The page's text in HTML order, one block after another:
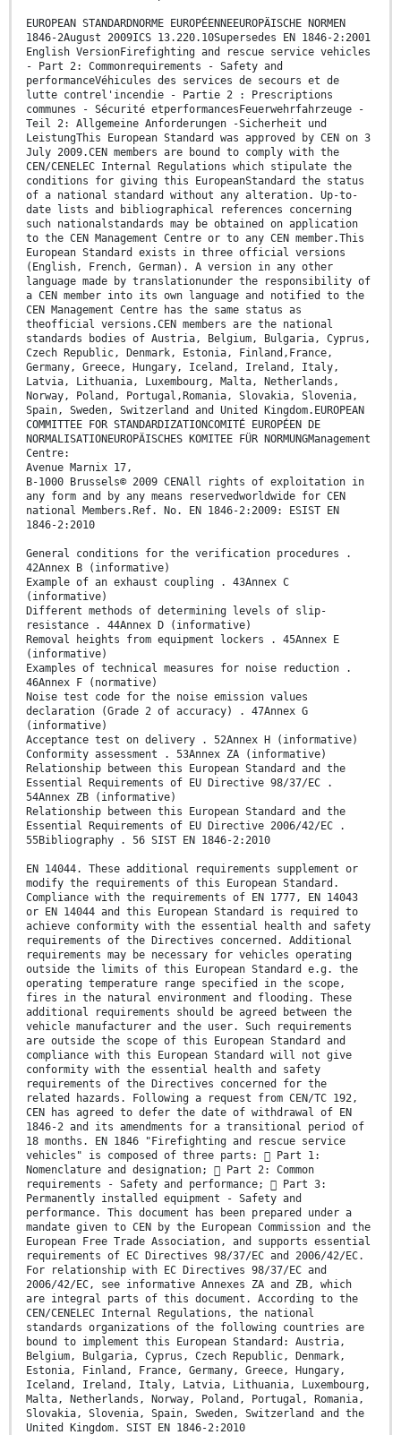
EUROPEAN STANDARDNORME EUROPÉENNEEUROPÄISCHE NORMEN
1846-2August 2009ICS 13.220.10Supersedes EN 1846-2:2001
English VersionFirefighting and rescue service vehicles
- Part 2: Commonrequirements - Safety and
performanceVéhicules des services de secours et de
lutte contrel'incendie - Partie 2 : Prescriptions
communes - Sécurité etperformancesFeuerwehrfahrzeuge -
Teil 2: Allgemeine Anforderungen -Sicherheit und
LeistungThis European Standard was approved by CEN on 3
July 2009.CEN members are bound to comply with the
CEN/CENELEC Internal Regulations which stipulate the
conditions for giving this EuropeanStandard the status
of a national standard without any alteration. Up-to-
date lists and bibliographical references concerning
such nationalstandards may be obtained on application
to the CEN Management Centre or to any CEN member.This
European Standard exists in three official versions
(English, French, German). A version in any other
language made by translationunder the responsibility of
a CEN member into its own language and notified to the
CEN Management Centre has the same status as
theofficial versions.CEN members are the national
standards bodies of Austria, Belgium, Bulgaria, Cyprus,
Czech Republic, Denmark, Estonia, Finland,France,
Germany, Greece, Hungary, Iceland, Ireland, Italy,
Latvia, Lithuania, Luxembourg, Malta, Netherlands,
Norway, Poland, Portugal,Romania, Slovakia, Slovenia,
Spain, Sweden, Switzerland and United Kingdom.EUROPEAN
COMMITTEE FOR STANDARDIZATIONCOMITÉ EUROPÉEN DE
NORMALISATIONEUROPÄISCHES KOMITEE FÜR NORMUNGManagement
Centre:
Avenue Marnix 17,
B-1000 Brussels© 2009 CENAll rights of exploitation in
any form and by any means reservedworldwide for CEN
national Members.Ref. No. EN 1846-2:2009: ESIST EN
1846-2:2010
General conditions for the verification procedures .
42Annex B (informative)
Example of an exhaust coupling . 43Annex C
(informative)
Different methods of determining levels of slip-
resistance . 44Annex D (informative)
Removal heights from equipment lockers . 45Annex E
(informative)
Examples of technical measures for noise reduction .
46Annex F (normative)
Noise test code for the noise emission values
declaration (Grade 2 of accuracy) . 47Annex G
(informative)
Acceptance test on delivery . 52Annex H (informative)
Conformity assessment . 53Annex ZA (informative)
Relationship between this European Standard and the
Essential Requirements of EU Directive 98/37/EC .
54Annex ZB (informative)
Relationship between this European Standard and the
Essential Requirements of EU Directive 2006/42/EC .
55Bibliography . 56 SIST EN 1846-2:2010
EN 14044. These additional requirements supplement or
modify the requirements of this European Standard.
Compliance with the requirements of EN 1777, EN 14043
or EN 14044 and this European Standard is required to
achieve conformity with the essential health and safety
requirements of the Directives concerned. Additional
requirements may be necessary for vehicles operating
outside the limits of this European Standard e.g. the
operating temperature range specified in the scope,
fires in the natural environment and flooding. These
additional requirements should be agreed between the
vehicle manufacturer and the user. Such requirements
are outside the scope of this European Standard and
compliance with this European Standard will not give
conformity with the essential health and safety
requirements of the Directives concerned for the
related hazards. Following a request from CEN/TC 192,
CEN has agreed to defer the date of withdrawal of EN
1846-2 and its amendments for a transitional period of
18 months. EN 1846 "Firefighting and rescue service
vehicles" is composed of three parts:  Part 1:
Nomenclature and designation;  Part 2: Common
requirements - Safety and performance;  Part 3:
Permanently installed equipment - Safety and
performance. This document has been prepared under a
mandate given to CEN by the European Commission and the
European Free Trade Association, and supports essential
requirements of EC Directives 98/37/EC and 2006/42/EC.
For relationship with EC Directives 98/37/EC and
2006/42/EC, see informative Annexes ZA and ZB, which
are integral parts of this document. According to the
CEN/CENELEC Internal Regulations, the national
standards organizations of the following countries are
bound to implement this European Standard: Austria,
Belgium, Bulgaria, Cyprus, Czech Republic, Denmark,
Estonia, Finland, France, Germany, Greece, Hungary,
Iceland, Ireland, Italy, Latvia, Lithuania, Luxembourg,
Malta, Netherlands, Norway, Poland, Portugal, Romania,
Slovakia, Slovenia, Spain, Sweden, Switzerland and the
United Kingdom. SIST EN 1846-2:2010